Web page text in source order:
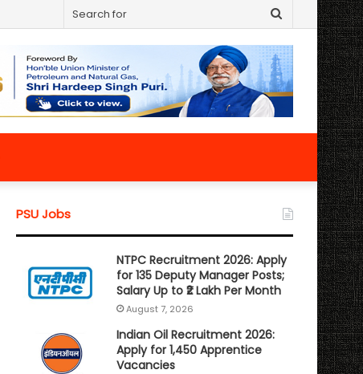
Search
for
PSU Jobs
NTPC Recruitment 2026: Apply
for 135 Deputy Manager Posts;
Salary Up to ₹2 Lakh Per Month
August 7, 2026
Indian Oil Recruitment 2026:
Apply for 1,450 Apprentice
Vacancies